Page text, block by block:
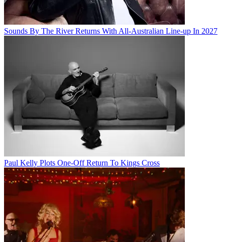
Sounds By The River Returns With All-Australian Line-up In 2027
Paul Kelly Plots One-Off Return To Kings Cross